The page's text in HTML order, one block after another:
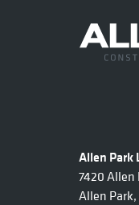
Allen Park
7420 Allen
Allen